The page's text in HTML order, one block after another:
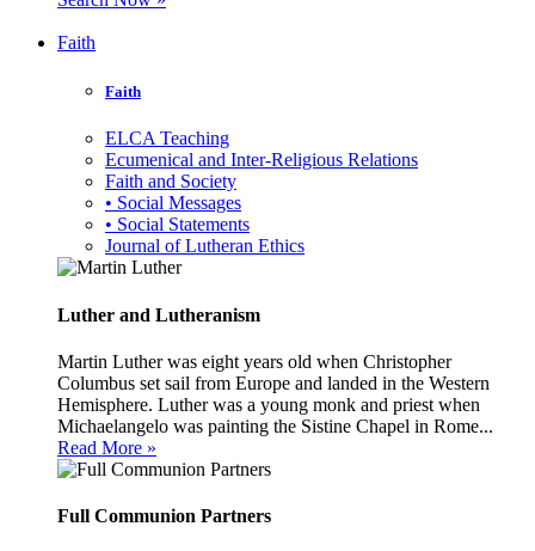
Faith
Faith
ELCA Teaching
Ecumenical and Inter-Religious Relations
Faith and Society
• Social Messages
• Social Statements
Journal of Lutheran Ethics
Luther and Lutheranism
Martin Luther was eight years old when Christopher
Columbus set sail from Europe and landed in the Western
Hemisphere. Luther was a young monk and priest when
Michaelangelo was painting the Sistine Chapel in Rome...
Read More »
Full Communion Partners